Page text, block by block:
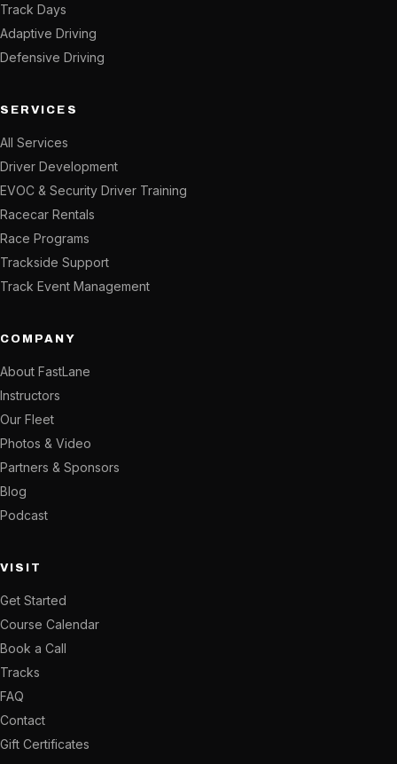
Track Days
Adaptive Driving
Defensive Driving
SERVICES
All Services
Driver Development
EVOC & Security Driver Training
Racecar Rentals
Race Programs
Trackside Support
Track Event Management
COMPANY
About FastLane
Instructors
Our Fleet
Photos & Video
Partners & Sponsors
Blog
Podcast
VISIT
Get Started
Course Calendar
Book a Call
Tracks
FAQ
Contact
Gift Certificates